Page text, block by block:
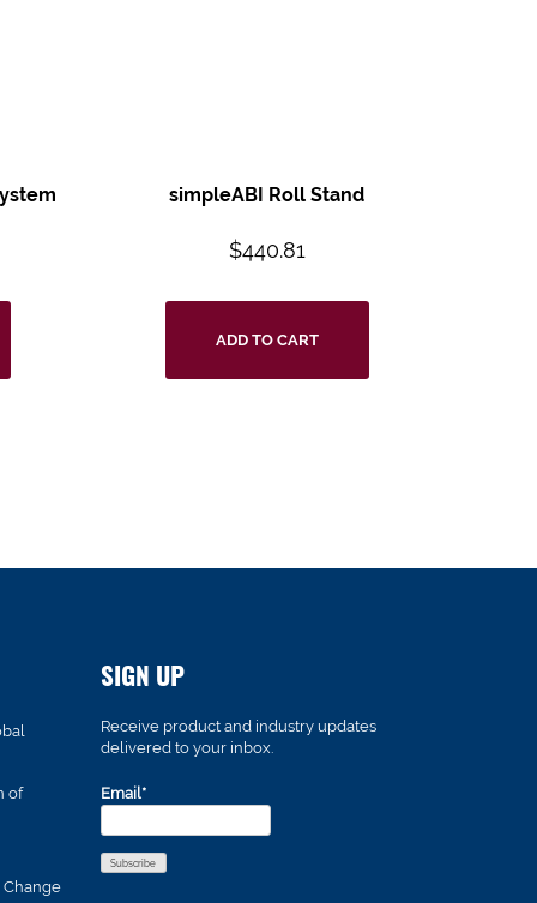
simpleABI Roll Stand
$440.81
ADD TO CART
of
Change
SIGN UP
Receive product and industry updates
delivered to your inbox.
Email*